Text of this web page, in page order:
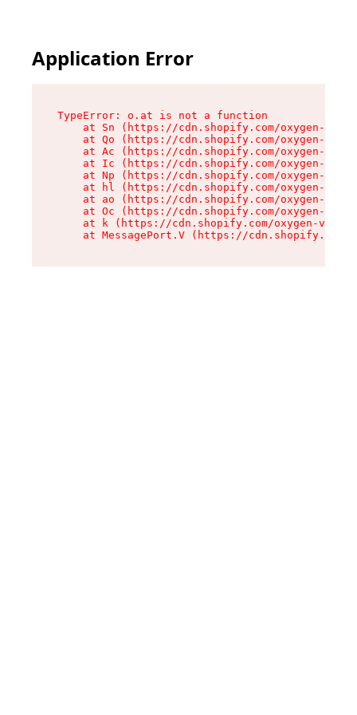
Application Error
TypeError: o.at is not a function
at Sn (https://cdn.shopify.com/oxygen-v2/
at Qo (https://cdn.shopify.com/oxygen-v2/
at Ac (https://cdn.shopify.com/oxygen-v2/
at Ic (https://cdn.shopify.com/oxygen-v2/
at Np (https://cdn.shopify.com/oxygen-v2/
at hl (https://cdn.shopify.com/oxygen-v2/
at ao (https://cdn.shopify.com/oxygen-v2/
at Oc (https://cdn.shopify.com/oxygen-v2/
at k (https://cdn.shopify.com/oxygen-v2/
at MessagePort.V (https://